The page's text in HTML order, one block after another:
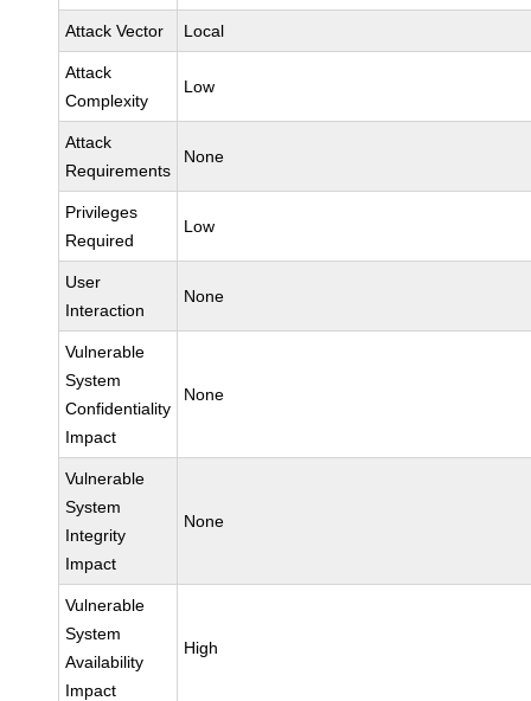
Attack Vector Local
Attack
Complexity
Low
Attack
Requirements
None
Privileges
Required
Low
User
Interaction
None
Vulnerable
System
Confidentiality
Impact
None
Vulnerable
System
Integrity
Impact
None
Vulnerable
System
Availability
Impact
High